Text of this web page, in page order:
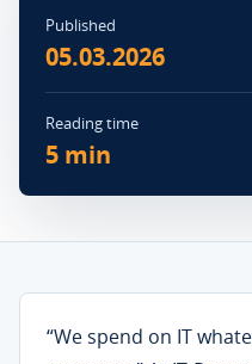
Published
05.03.2026
Reading time
5 min
“We spend on IT